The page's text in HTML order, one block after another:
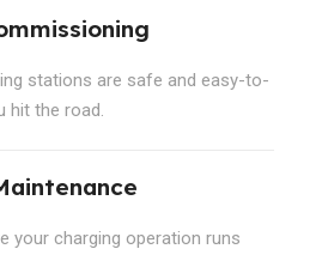
stations are safe and easy-to-
hit the road.
your charging operation runs